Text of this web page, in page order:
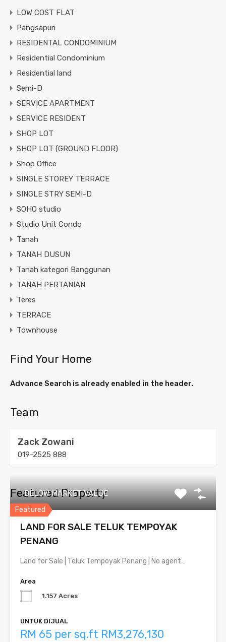
LOW COST FLAT
Pangsapuri
RESIDENTAL CONDOMINIUM
Residential Condominium
Residential land
Semi-D
SERVICE APARTMENT
SERVICE RESIDENT
SHOP LOT
SHOP LOT (GROUND FLOOR)
Shop Office
SINGLE STOREY TERRACE
SINGLE STRY SEMI-D
SOHO studio
Studio Unit Condo
Tanah
TANAH DUSUN
Tanah kategori Banggunan
TANAH PERTANIAN
Teres
TERRACE
Townhouse
Find Your Home
Advance Search is already enabled in the header.
Team
Zack Zowani
019-2525 888
Featured Property
Featured
BELOW MARKET VALUE
LAND FOR SALE TELUK TEMPOYAK
PENANG
Land for Sale | Teluk Tempoyak Penang | No agent…
Area
1.157 Acres
UNTUK DIJUAL
RM 65 per sq.ft RM3,276,130